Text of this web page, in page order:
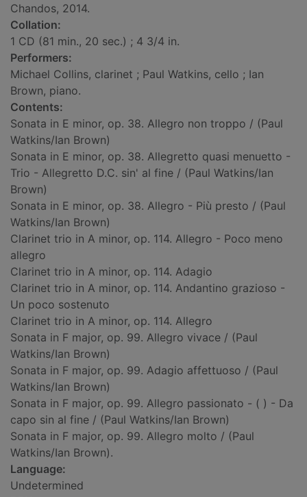
Chandos, 2014.
Collation:
1 CD (81 min., 20 sec.) ; 4 3/4 in.
Performers:
Michael Collins, clarinet ; Paul Watkins, cello ; Ian
Brown, piano.
Contents:
Sonata in E minor, op. 38. Allegro non troppo / (Paul
Watkins/Ian Brown)
Sonata in E minor, op. 38. Allegretto quasi menuetto -
Trio - Allegretto D.C. sin' al fine / (Paul Watkins/Ian
Brown)
Sonata in E minor, op. 38. Allegro - Più presto / (Paul
Watkins/Ian Brown)
Clarinet trio in A minor, op. 114. Allegro - Poco meno
allegro
Clarinet trio in A minor, op. 114. Adagio
Clarinet trio in A minor, op. 114. Andantino grazioso -
Un poco sostenuto
Clarinet trio in A minor, op. 114. Allegro
Sonata in F major, op. 99. Allegro vivace / (Paul
Watkins/Ian Brown)
Sonata in F major, op. 99. Adagio affettuoso / (Paul
Watkins/Ian Brown)
Sonata in F major, op. 99. Allegro passionato - ( ) - Da
capo sin al fine / (Paul Watkins/Ian Brown)
Sonata in F major, op. 99. Allegro molto / (Paul
Watkins/Ian Brown).
Language:
Undetermined